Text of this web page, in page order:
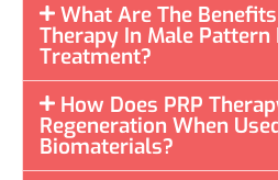
What Are The
Therapy In Male Pattern
Treatment?
How Does PRP
Regeneration When
Biomaterials?